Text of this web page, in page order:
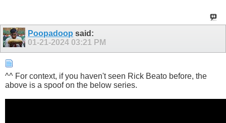
Poopadoop said:
01-21-2024 03:21 PM
^^ For context, if you haven't seen Rick Beato before, the
above is a spoof on the below series.